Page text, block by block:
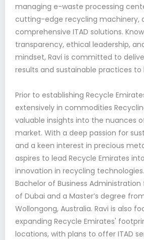
managing e-waste processing
cutting-edge recycling machinery,
comprehensive ITAD solutions.
transparency, ethical leadership,
mindset, Ravi is committed to
results and sustainable practices to
Prior to establishing Recycle
extensively in commodities
valuable insights into the nuances
market. With a deep passion for
and a keen interest in precious
aspires to lead Recycle Emirates
innovation in recycling
Bachelor of Business
of Dubai and a Master’s degree
Wollongong, Australia. Ravi is also
expanding Recycle Emirates'
locations, with plans to offer ITAD